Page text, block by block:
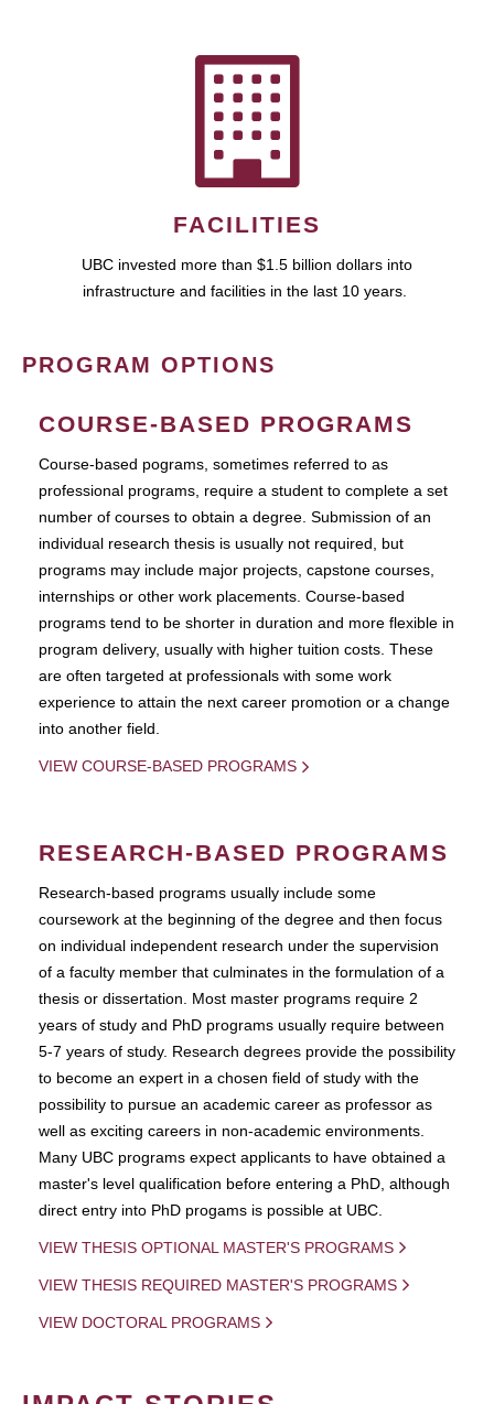
FACILITIES
UBC invested more than $1.5 billion dollars into
infrastructure and facilities in the last 10 years.
PROGRAM OPTIONS
COURSE-BASED PROGRAMS
Course-based pograms, sometimes referred to as
professional programs, require a student to complete a set
number of courses to obtain a degree. Submission of an
individual research thesis is usually not required, but
programs may include major projects, capstone courses,
internships or other work placements. Course-based
programs tend to be shorter in duration and more flexible in
program delivery, usually with higher tuition costs. These
are often targeted at professionals with some work
experience to attain the next career promotion or a change
into another field.
VIEW COURSE-BASED PROGRAMS
RESEARCH-BASED PROGRAMS
Research-based programs usually include some
coursework at the beginning of the degree and then focus
on individual independent research under the supervision
of a faculty member that culminates in the formulation of a
thesis or dissertation. Most master programs require 2
years of study and PhD programs usually require between
5-7 years of study. Research degrees provide the possibility
to become an expert in a chosen field of study with the
possibility to pursue an academic career as professor as
well as exciting careers in non-academic environments.
Many UBC programs expect applicants to have obtained a
master's level qualification before entering a PhD, although
direct entry into PhD progams is possible at UBC.
VIEW THESIS OPTIONAL MASTER'S PROGRAMS
VIEW THESIS REQUIRED MASTER'S PROGRAMS
VIEW DOCTORAL PROGRAMS